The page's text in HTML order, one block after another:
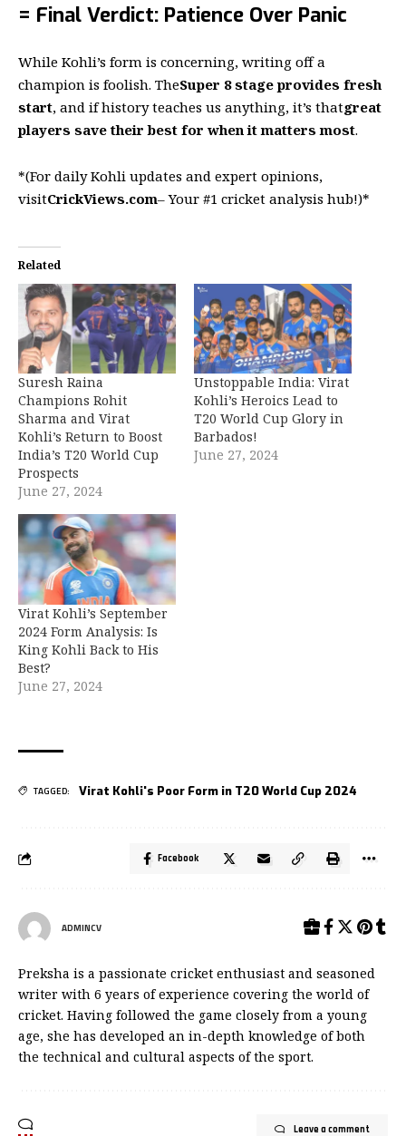
= Final Verdict: Patience Over Panic
While Kohli’s form is concerning, writing off a
champion is foolish. TheSuper 8 stage provides fresh
start, and if history teaches us anything, it’s thatgreat
players save their best for when it matters most.
*(For daily Kohli updates and expert opinions,
visitCrickViews.com– Your #1 cricket analysis hub!)*
Related
Suresh Raina
Champions Rohit
Sharma and Virat
Kohli’s Return to Boost
India’s T20 World Cup
Prospects
June 27, 2024
Unstoppable India: Virat
Kohli’s Heroics Lead to
T20 World Cup Glory in
Barbados!
June 27, 2024
Virat Kohli’s September
2024 Form Analysis: Is
King Kohli Back to His
Best?
June 27, 2024
TAGGED: Virat Kohli's Poor Form in T20 World Cup 2024
Facebook
ADMINCV
Preksha is a passionate cricket enthusiast and seasoned
writer with 6 years of experience covering the world of
cricket. Having followed the game closely from a young
age, she has developed an in-depth knowledge of both
the technical and cultural aspects of the sport.
Leave a comment